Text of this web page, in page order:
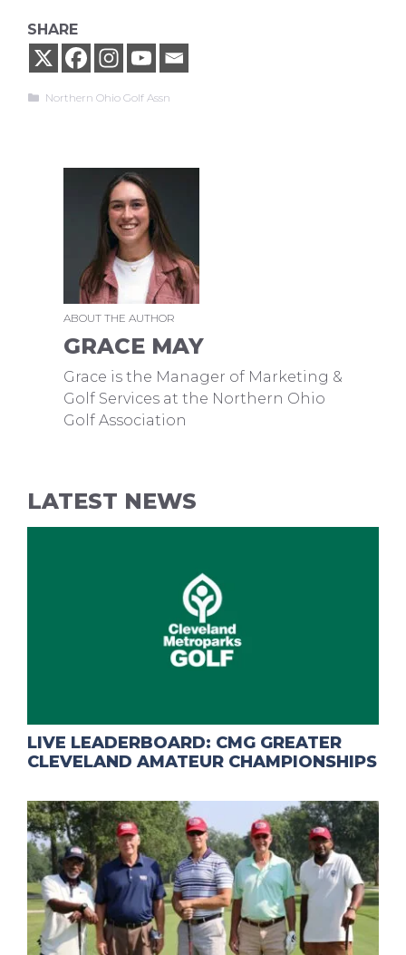
SHARE
Categories
Northern Ohio Golf Assn
ABOUT THE AUTHOR
GRACE MAY
Grace is the Manager of Marketing &
Golf Services at the Northern Ohio
Golf Association
LATEST NEWS
LIVE LEADERBOARD: CMG GREATER
CLEVELAND AMATEUR CHAMPIONSHIPS